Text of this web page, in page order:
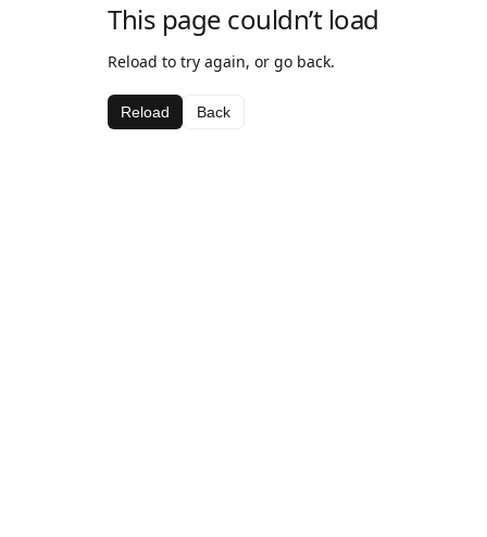
This page couldn’t load
Reload to try again, or go back.
Reload Back